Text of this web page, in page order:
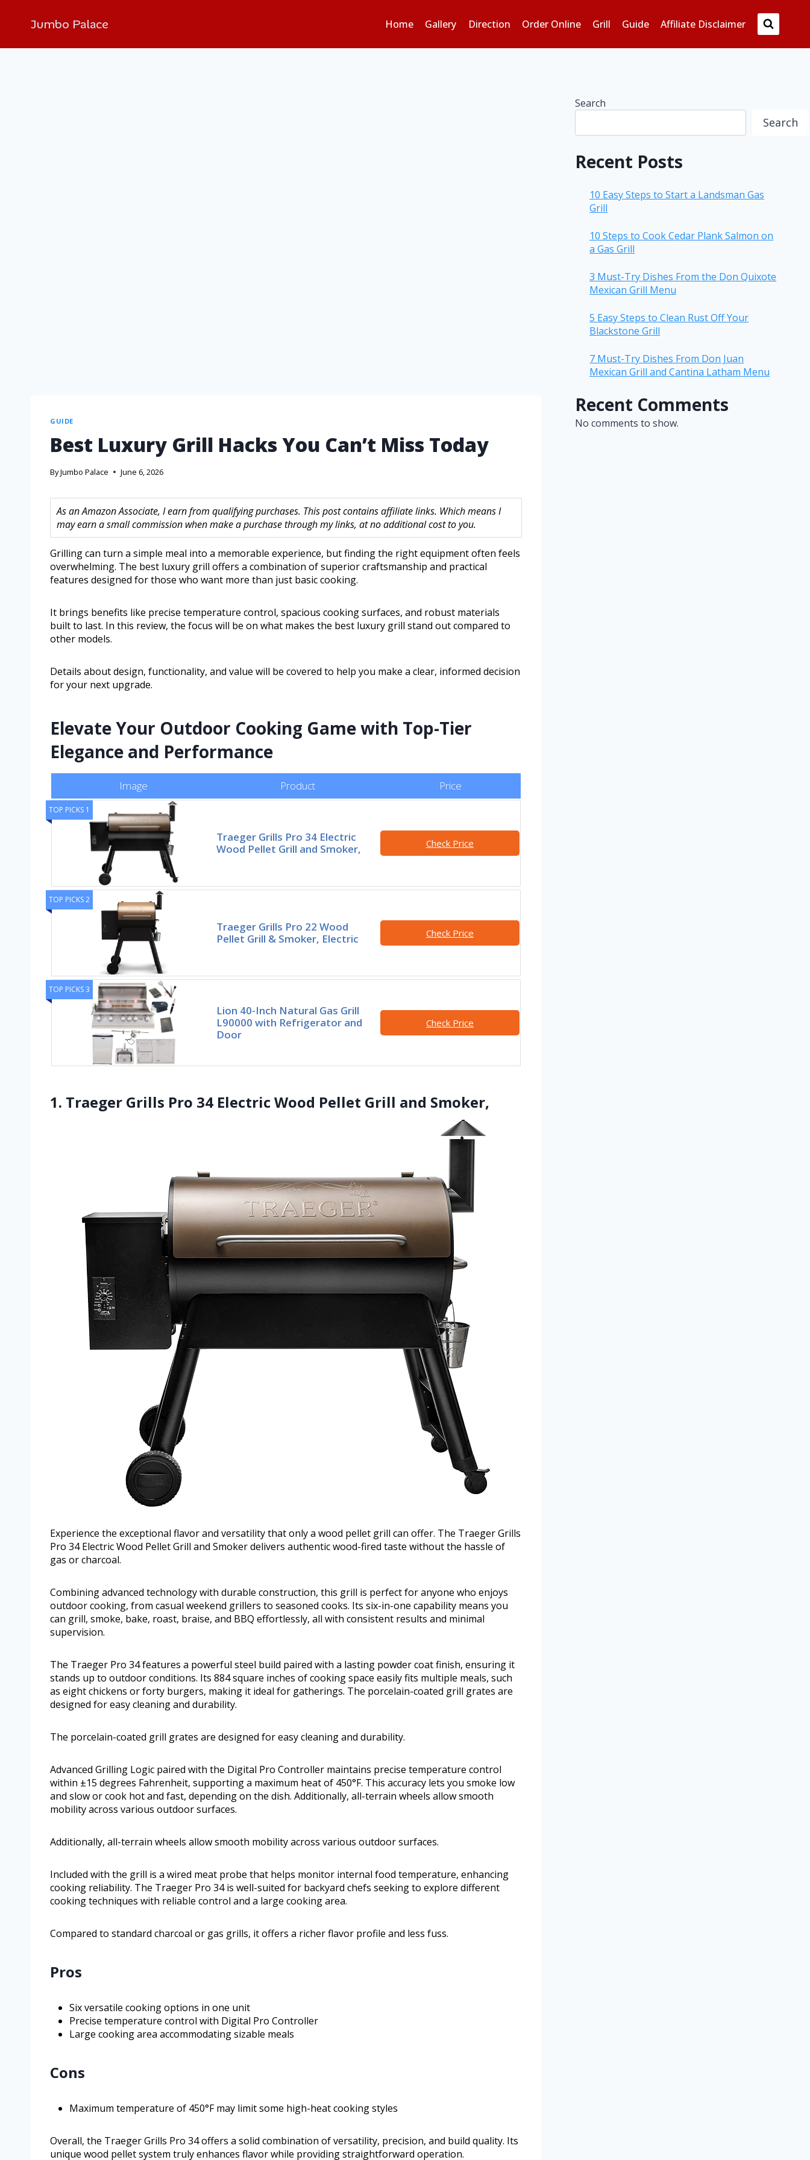
Jumbo Palace Home Gallery Direction Order Online Grill Guide Affiliate Disclaimer
GUIDE
Best Luxury Grill Hacks You Can’t Miss Today
ByJumbo Palace June 6, 2026
As an Amazon Associate, I earn from qualifying purchases. This post contains affiliate links. Which means I
may earn a small commission when make a purchase through my links, at no additional cost to you.
Grilling can turn a simple meal into a memorable experience, but finding the right equipment often feels
overwhelming. The best luxury grill offers a combination of superior craftsmanship and practical
features designed for those who want more than just basic cooking.
It brings benefits like precise temperature control, spacious cooking surfaces, and robust materials
built to last. In this review, the focus will be on what makes the best luxury grill stand out compared to
other models.
Details about design, functionality, and value will be covered to help you make a clear, informed decision
for your next upgrade.
Elevate Your Outdoor Cooking Game with Top-Tier
Elegance and Performance
Image Product Price
TOP PICKS 1
Traeger Grills Pro 34 Electric
Wood Pellet Grill and Smoker,
Check Price
TOP PICKS 2
Traeger Grills Pro 22 Wood
Pellet Grill & Smoker, Electric
Check Price
TOP PICKS 3
Lion 40-Inch Natural Gas Grill
L90000 with Refrigerator and
Door
Check Price
1. Traeger Grills Pro 34 Electric Wood Pellet Grill and Smoker,
Experience the exceptional flavor and versatility that only a wood pellet grill can offer. The Traeger Grills
Pro 34 Electric Wood Pellet Grill and Smoker delivers authentic wood-fired taste without the hassle of
gas or charcoal.
Combining advanced technology with durable construction, this grill is perfect for anyone who enjoys
outdoor cooking, from casual weekend grillers to seasoned cooks. Its six-in-one capability means you
can grill, smoke, bake, roast, braise, and BBQ effortlessly, all with consistent results and minimal
supervision.
The Traeger Pro 34 features a powerful steel build paired with a lasting powder coat finish, ensuring it
stands up to outdoor conditions. Its 884 square inches of cooking space easily fits multiple meals, such
as eight chickens or forty burgers, making it ideal for gatherings. The porcelain-coated grill grates are
designed for easy cleaning and durability.
The porcelain-coated grill grates are designed for easy cleaning and durability.
Advanced Grilling Logic paired with the Digital Pro Controller maintains precise temperature control
within ±15 degrees Fahrenheit, supporting a maximum heat of 450°F. This accuracy lets you smoke low
and slow or cook hot and fast, depending on the dish. Additionally, all-terrain wheels allow smooth
mobility across various outdoor surfaces.
Additionally, all-terrain wheels allow smooth mobility across various outdoor surfaces.
Included with the grill is a wired meat probe that helps monitor internal food temperature, enhancing
cooking reliability. The Traeger Pro 34 is well-suited for backyard chefs seeking to explore different
cooking techniques with reliable control and a large cooking area.
Compared to standard charcoal or gas grills, it offers a richer flavor profile and less fuss.
Pros
Six versatile cooking options in one unit
Precise temperature control with Digital Pro Controller
Large cooking area accommodating sizable meals
Cons
Maximum temperature of 450°F may limit some high-heat cooking styles
Overall, the Traeger Grills Pro 34 offers a solid combination of versatility, precision, and build quality. Its
unique wood pellet system truly enhances flavor while providing straightforward operation.
Search
Search
Recent Posts
10 Easy Steps to Start a Landsman Gas
Grill
10 Steps to Cook Cedar Plank Salmon on
a Gas Grill
3 Must-Try Dishes From the Don Quixote
Mexican Grill Menu
5 Easy Steps to Clean Rust Off Your
Blackstone Grill
7 Must-Try Dishes From Don Juan
Mexican Grill and Cantina Latham Menu
Recent Comments
No comments to show.